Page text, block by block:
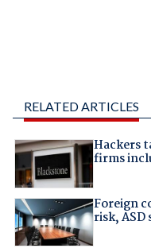
RELATED ARTICLES
Hackers
firms
Foreign
risk, ASD